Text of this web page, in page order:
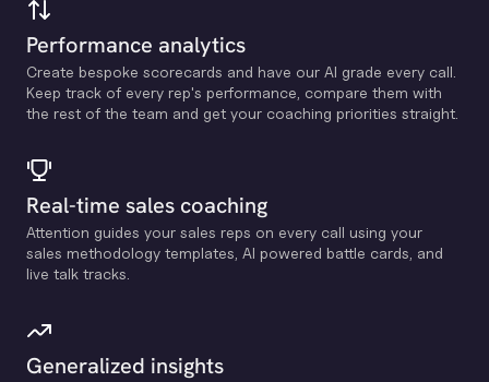
Performance analytics
Create bespoke scorecards and have our Al grade every call.
Keep track of every rep's performance, compare them with
the rest of the team and get your coaching priorities straight.
Real-time sales coaching
Attention guides your sales reps on every call using your
sales methodology templates, Al powered battle cards, and
live talk tracks.
Generalized insights